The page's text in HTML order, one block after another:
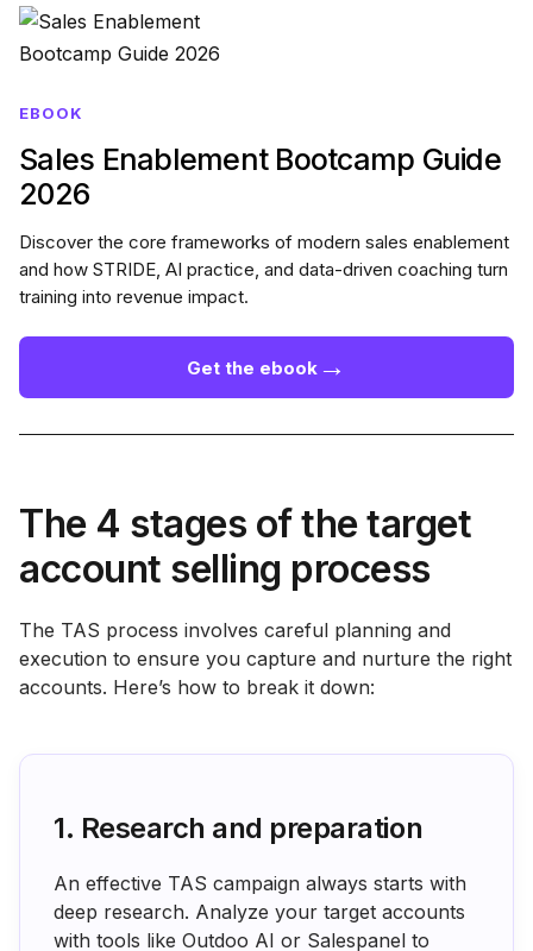
EBOOK
Sales Enablement Bootcamp Guide
2026
Discover the core frameworks of modern sales enablement
and how STRIDE, AI practice, and data-driven coaching turn
training into revenue impact.
Get the ebook →
The 4 stages of the target
account selling process
The TAS process involves careful planning and
execution to ensure you capture and nurture the right
accounts. Here’s how to break it down:
1. Research and preparation
An effective TAS campaign always starts with
deep research. Analyze your target accounts
with tools like Outdoo AI or Salespanel to